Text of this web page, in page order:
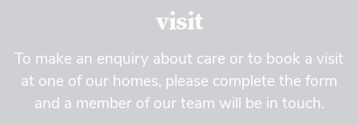
visit
To make an enquiry about care or to book a visit
at one of our homes, please complete the form
and a member of our team will be in touch.